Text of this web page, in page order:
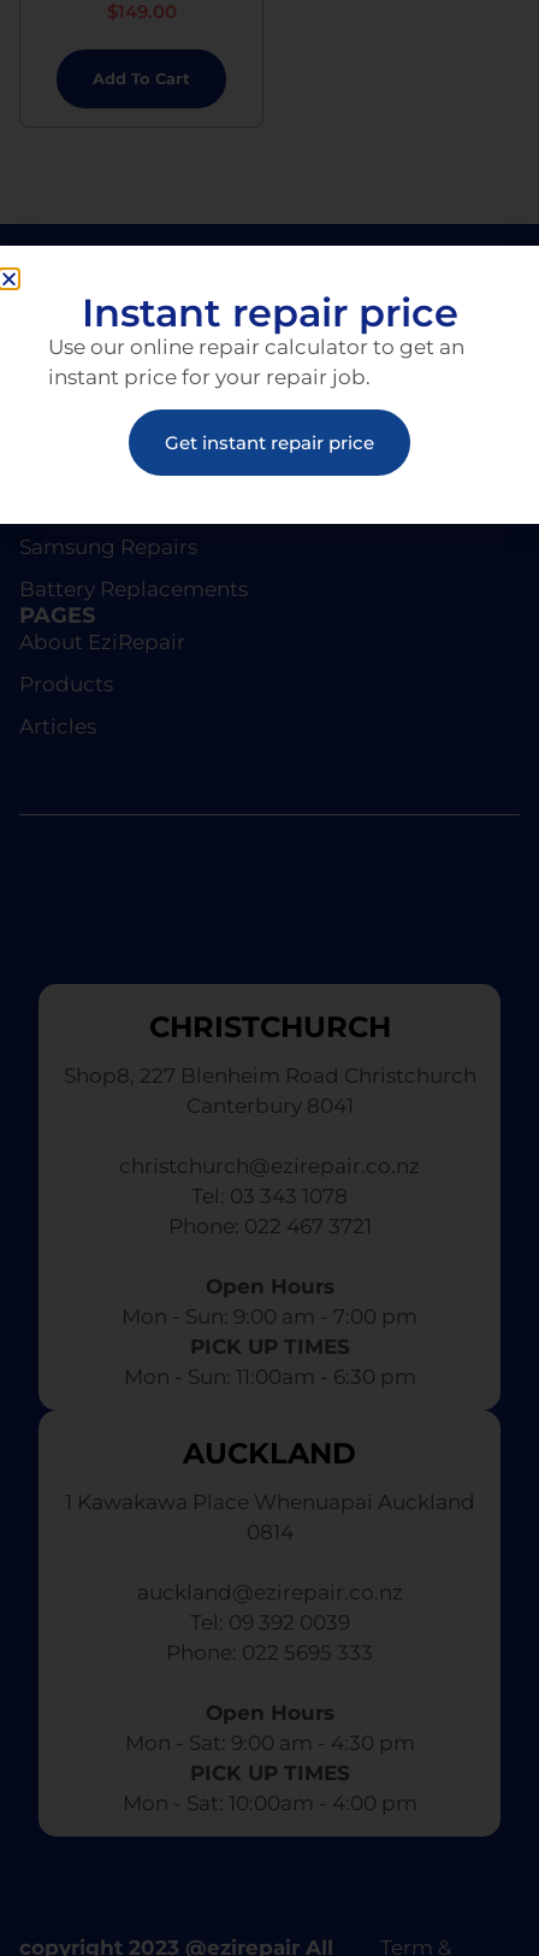
$149.00
Add To Cart
Screen Repairs
Samsung Repairs
Battery Replacements
PAGES
About EziRepair
Products
Articles
CHRISTCHURCH
Shop8, 227 Blenheim Road Christchurch
Canterbury 8041
christchurch@ezirepair.co.nz
Tel: 03 343 1078
​ Phone: 022 467 3721
Open Hours
Mon - Sun: 9:00 am - 7:00 pm​
PICK UP TIMES
Mon - Sun: 11:00am - 6:30 pm
AUCKLAND
1 Kawakawa Place Whenuapai Auckland
0814
auckland@ezirepair.co.nz
Tel: 09 392 0039
​ Phone: 022 5695 333
Open Hours
Mon - Sat: 9:00 am - 4:30 pm​
PICK UP TIMES
Mon - Sat: 10:00am - 4:00 pm
copyright 2023 @ezirepair All Term &
Instant repair price
Use our online repair calculator to get an
instant price for your repair job.
Get instant repair price